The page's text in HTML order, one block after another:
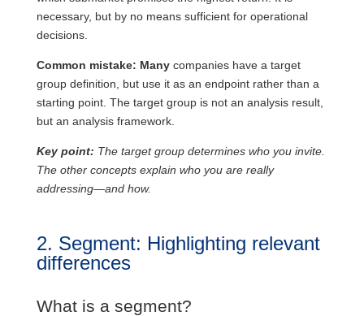
necessary, but by no means sufficient for operational
decisions.
Common mistake: Many companies have a target
group definition, but use it as an endpoint rather than a
starting point. The target group is not an analysis result,
but an analysis framework.
Key point: The target group determines who you invite.
The other concepts explain who you are really
addressing—and how.
2. Segment: Highlighting relevant
differences
What is a segment?